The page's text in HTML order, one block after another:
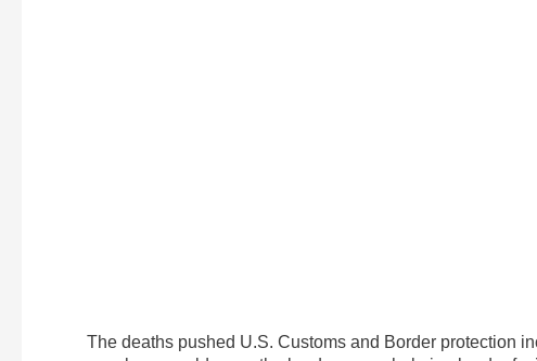
The deaths pushed U.S. Customs and Border protection